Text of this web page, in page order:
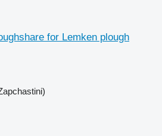
for Lemken plough